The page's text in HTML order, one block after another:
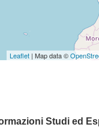
Leaflet | Map data ©
Studi ed